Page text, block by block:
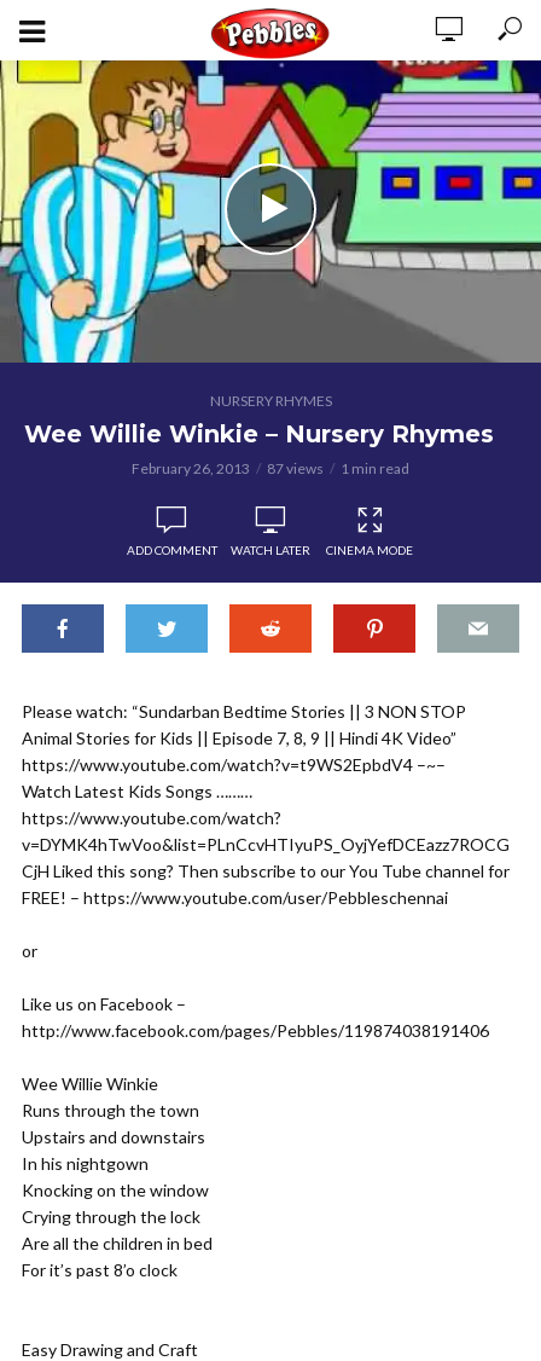
NURSERY RHYMES
Wee Willie Winkie – Nursery Rhymes
February 26, 2013 87 views 1 min read
ADD COMMENT WATCH LATER CINEMA MODE
Please watch: “Sundarban Bedtime Stories || 3 NON STOP
Animal Stories for Kids || Episode 7, 8, 9 || Hindi 4K Video”
https://www.youtube.com/watch?v=t9WS2EpbdV4 –~–
Watch Latest Kids Songs ………
https://www.youtube.com/watch?
v=DYMK4hTwVoo&list=PLnCcvHTIyuPS_OyjYefDCEazz7ROCG
CjH Liked this song? Then subscribe to our You Tube channel for
FREE! – https://www.youtube.com/user/Pebbleschennai
or
Like us on Facebook –
http://www.facebook.com/pages/Pebbles/119874038191406
Wee Willie Winkie
Runs through the town
Upstairs and downstairs
In his nightgown
Knocking on the window
Crying through the lock
Are all the children in bed
For it’s past 8’o clock
Easy Drawing and Craft